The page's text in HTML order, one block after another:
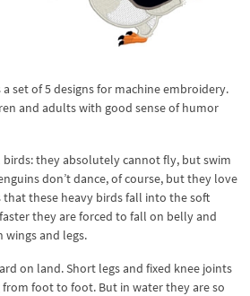
set of 5 designs for machine embroidery.
and adults with good sense of humor
birds: they absolutely cannot fly, but swim
don’t dance, of course, but they love
that these heavy birds fall into the soft
they are forced to fall on belly and
and legs.
on land. Short legs and fixed knee joints
foot to foot. But in water they are so